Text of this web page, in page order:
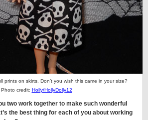
prints on skirts. Don’t you wish this came in your size?
Photo credit: Holly/HollyDolly12
two work together to make such wonderful
the best thing for each of you about working